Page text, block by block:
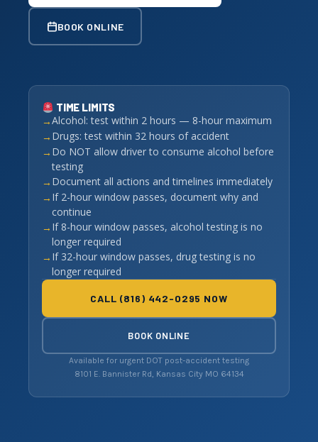
BOOK ONLINE
TIME LIMITS
Alcohol: test within 2 hours — 8-hour maximum
Drugs: test within 32 hours of accident
Do NOT allow driver to consume alcohol before
testing
Document all actions and timelines immediately
If 2-hour window passes, document why and
continue
If 8-hour window passes, alcohol testing is no
longer required
If 32-hour window passes, drug testing is no
longer required
CALL (816) 442-0295 NOW
BOOK ONLINE
Available for urgent DOT post-accident testing
8101 E. Bannister Rd, Kansas City MO 64134